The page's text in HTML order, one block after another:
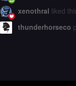
xenothral liked
thunderhorseco